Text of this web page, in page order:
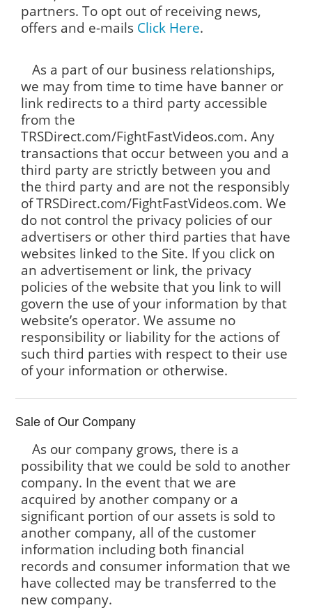
partners. To opt out of receiving news,
offers and e-mails Click Here.
As a part of our business relationships,
we may from time to time have banner or
link redirects to a third party accessible
from the
TRSDirect.com/FightFastVideos.com. Any
transactions that occur between you and a
third party are strictly between you and
the third party and are not the responsibly
of TRSDirect.com/FightFastVideos.com. We
do not control the privacy policies of our
advertisers or other third parties that have
websites linked to the Site. If you click on
an advertisement or link, the privacy
policies of the website that you link to will
govern the use of your information by that
website’s operator. We assume no
responsibility or liability for the actions of
such third parties with respect to their use
of your information or otherwise.
Sale of Our Company
As our company grows, there is a
possibility that we could be sold to another
company. In the event that we are
acquired by another company or a
significant portion of our assets is sold to
another company, all of the customer
information including both financial
records and consumer information that we
have collected may be transferred to the
new company.